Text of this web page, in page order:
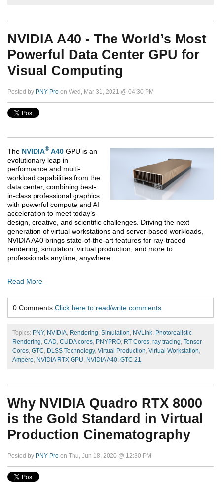
NVIDIA A40 - The World’s Most
Powerful Data Center GPU for
Visual Computing
Posted by PNY Pro on Wed, Mar 31, 2021 @ 04:30 PM
The NVIDIA® A40 GPU is an
evolutionary leap in
performance and multi-
workload capabilities from the
data center, combining best-
in-class professional graphics
with powerful compute and AI
acceleration to meet today’s
design, creative, and scientific challenges. Driving the next
generation of virtual workstations and server-based workloads,
NVIDIA A40 brings state-of-the-art features for ray-traced
rendering, simulation, virtual production, and more to
professionals anytime, anywhere.
Read More
0 Comments Click here to read/write comments
Topics: PNY, NVIDIA, Rendering, Simulation, NVLink, Photorealistic
Rendering, CAD, CUDA cores, PNYPRO, RT Cores, ray tracing, Tensor
Cores, GTC, DLSS Technology, Virtual Production, Virtual Workstation,
Ampere, NVIDIA RTX GPU, NVIDIA A40, GTC 21
Why NVIDIA Quadro RTX 8000
is the Gold Standard in Virtual
Production Cinematography
Posted by PNY Pro on Thu, Jun 18, 2020 @ 12:30 PM